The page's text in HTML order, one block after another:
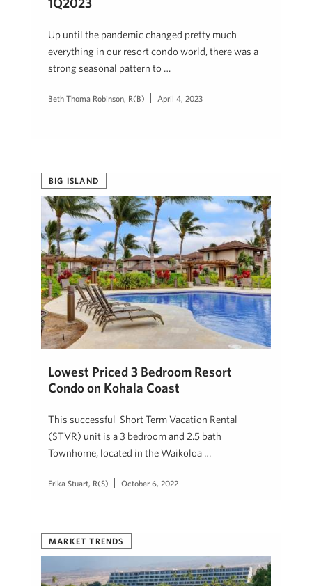
1Q2023
Up until the pandemic changed pretty much
everything in our resort condo world, there was a
strong seasonal pattern to …
Beth Thoma Robinson, R(B) April 4, 2023
BIG ISLAND
Lowest Priced 3 Bedroom Resort
Condo on Kohala Coast
This successful Short Term Vacation Rental
(STVR) unit is a 3 bedroom and 2.5 bath
Townhome, located in the Waikoloa …
Erika Stuart, R(S) October 6, 2022
MARKET TRENDS